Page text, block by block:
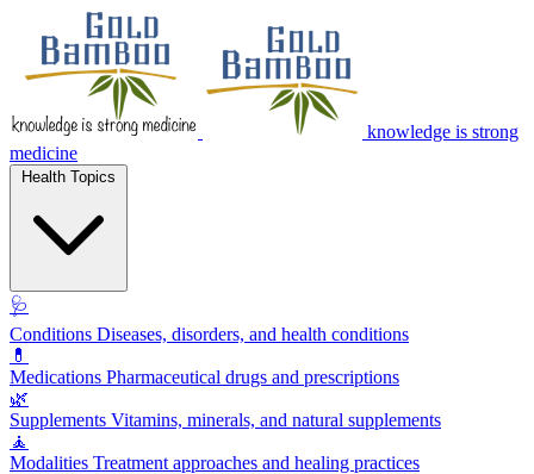
knowledge is strong
medicine
🩺
Conditions Diseases, disorders, and health conditions
💊
Medications Pharmaceutical drugs and prescriptions
🌿
Supplements Vitamins, minerals, and natural supplements
🧘
Modalities Treatment approaches and healing practices